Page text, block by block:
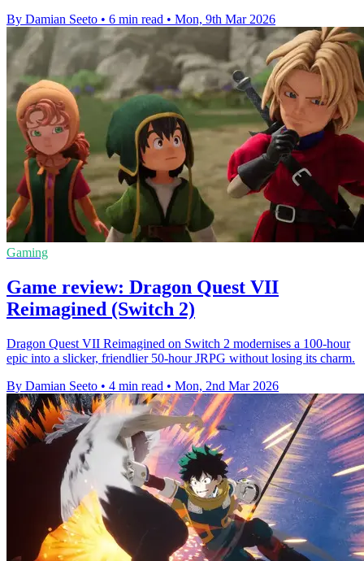
By Damian Seeto • 6 min read • Mon, 9th Mar 2026
Gaming
Game review: Dragon Quest VII
Reimagined (Switch 2)
Dragon Quest VII Reimagined on Switch 2 modernises a 100-hour
epic into a slicker, friendlier 50-hour JRPG without losing its charm.
By Damian Seeto • 4 min read • Mon, 2nd Mar 2026